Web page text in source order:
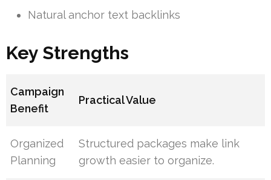
Natural anchor text backlinks
Key Strengths
Campaign
Benefit
Practical Value
Organized
Planning
Structured packages make link
growth easier to organize.